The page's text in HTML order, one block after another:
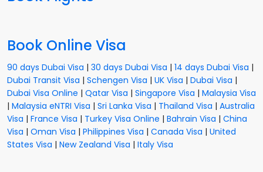
Book Online Visa
90 days Dubai Visa | 30 days Dubai Visa | 14 days Dubai Visa |
Dubai Transit Visa | Schengen Visa | UK Visa | Dubai Visa |
Dubai Visa Online | Qatar Visa | Singapore Visa | Malaysia Visa
| Malaysia eNTRI Visa | Sri Lanka Visa | Thailand Visa | Australia
Visa | France Visa | Turkey Visa Online | Bahrain Visa | China
Visa | Oman Visa | Philippines Visa | Canada Visa | United
States Visa | New Zealand Visa | Italy Visa